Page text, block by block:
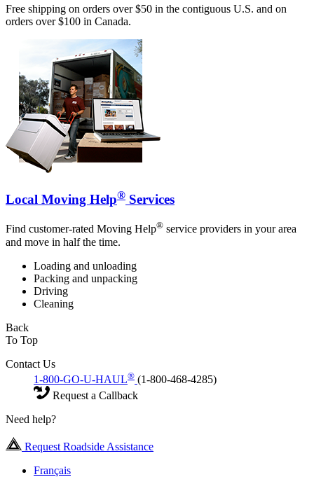
Free shipping on orders over $50 in the contiguous U.S. and on
orders over $100 in Canada.
Local Moving Help® Services
Find customer-rated Moving Help® service providers in your area
and move in half the time.
Loading and unloading
Packing and unpacking
Driving
Cleaning
Back
To Top
Contact Us
1-800-GO-U-HAUL® (1-800-468-4285)
Request a Callback
Need help?
Request Roadside Assistance
Français